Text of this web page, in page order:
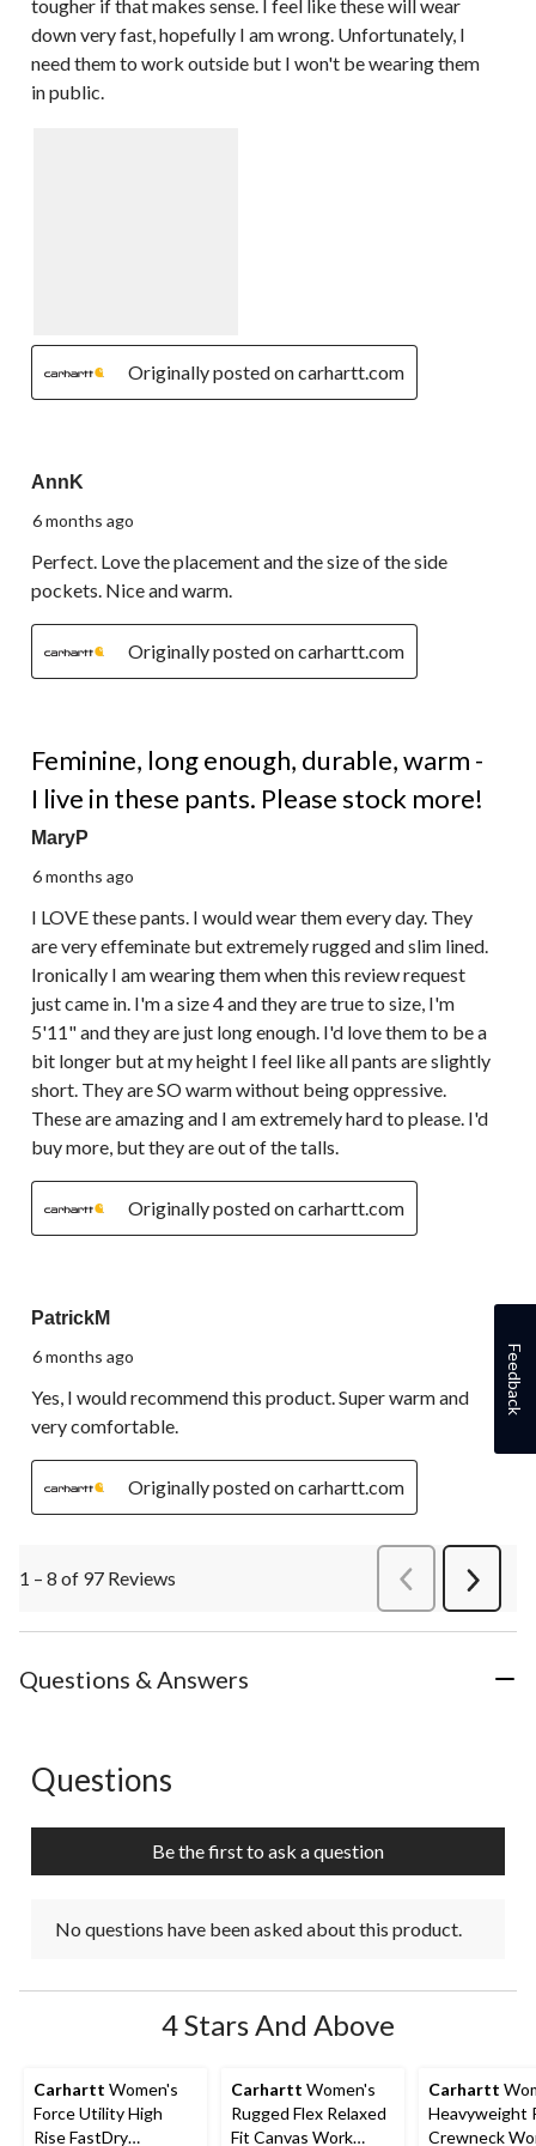
tougher if that makes sense. I feel like these will wear
down very fast, hopefully I am wrong. Unfortunately, I
need them to work outside but I won't be wearing them
in public.
Originally posted on carhartt.com
AnnK
6 months ago
Perfect. Love the placement and the size of the side
pockets. Nice and warm.
Originally posted on carhartt.com
Feminine, long enough, durable, warm -
I live in these pants. Please stock more!
MaryP
6 months ago
I LOVE these pants. I would wear them every day. They
are very effeminate but extremely rugged and slim lined.
Ironically I am wearing them when this review request
just came in. I'm a size 4 and they are true to size, I'm
5'11" and they are just long enough. I'd love them to be a
bit longer but at my height I feel like all pants are slightly
short. They are SO warm without being oppressive.
These are amazing and I am extremely hard to please. I'd
buy more, but they are out of the talls.
Originally posted on carhartt.com
PatrickM
6 months ago
Yes, I would recommend this product. Super warm and
very comfortable.
Originally posted on carhartt.com
1 – 8 of 97 Reviews PreviousReviews
Next
Questions & Answers
No questions have been asked about this product.
Questions
Be the first to ask a question
No questions have been asked about this product.
4 Stars And Above
Carhartt Women's
Force Utility High
Rise FastDry
Carhartt Women's
Rugged Flex Relaxed
Fit Canvas Work
Carhartt
Heavyweight
Crewneck
Feedback